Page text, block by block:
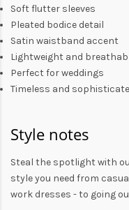
Soft flutter sleeves
Pleated bodice detail
Satin waistband accent
Lightweight and
Perfect for weddings
Timeless and
Style notes
Steal the spotlight with
style you need from
work dresses - to going